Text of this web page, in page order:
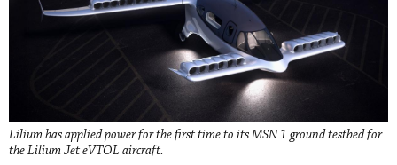
Lilium has applied power for the first time to its MSN 1 ground testbed for
the Lilium Jet eVTOL aircraft.